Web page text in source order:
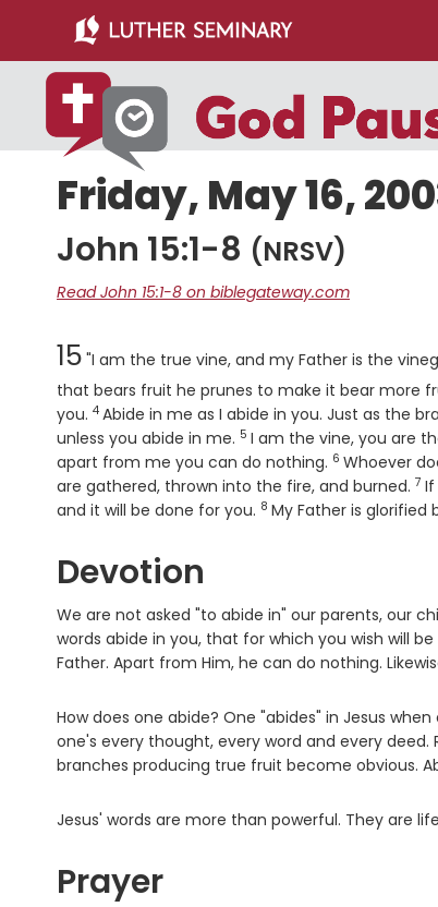
main
content
primary
sidebar
Friday, May 16,
John 15:1-8 (NRSV)
Read John 15:1-8 on biblegateway.com
Chapter
15 "I am the true vine, and my Father is the
that bears fruit he prunes to make it bear more
you. Verse
4 Abide in me as I abide in you. Just as the
unless you abide in me. Verse
5 I am the vine, you are
apart from me you can do nothing. Verse
6 Whoever
are gathered, thrown into the fire, and burned. 7 If
and it will be done for you. Verse
8 My Father is
Devotion
We are not asked "to abide in" our parents, our
words abide in you, that for which you wish will
Father. Apart from Him, he can do nothing.
How does one abide? One "abides" in Jesus
one's every thought, every word and every deed.
branches producing true fruit become obvious.
Jesus' words are more than powerful. They are
Prayer